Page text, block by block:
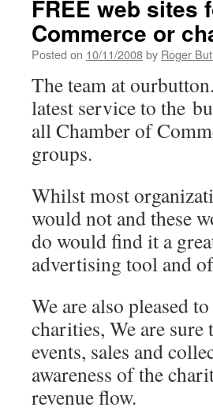
FREE web sites
Commerce or
Posted on 10/11/2008by Roger
The team at
latest service to the
all Chamber of
groups.
Whilst most
would not and these
do would find it a
advertising tool and
We are also pleased
charities, We are
events, sales and
awareness of the
revenue flow.